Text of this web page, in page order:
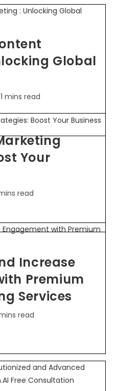
Global
mins read
Your
read
Increase
Premium
Services
read